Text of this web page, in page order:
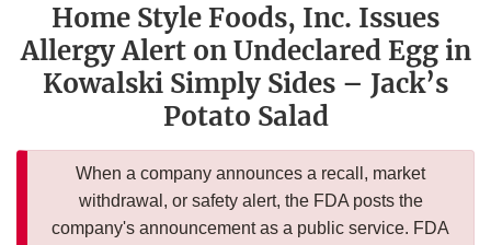
Home Style Foods, Inc. Issues
Allergy Alert on Undeclared Egg in
Kowalski Simply Sides – Jack’s
Potato Salad
When a company announces a recall, market
withdrawal, or safety alert, the FDA posts the
company's announcement as a public service. FDA